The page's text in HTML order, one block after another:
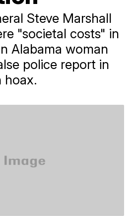
Steve Marshall
"societal costs" in
Alabama woman
police report in
hoax.